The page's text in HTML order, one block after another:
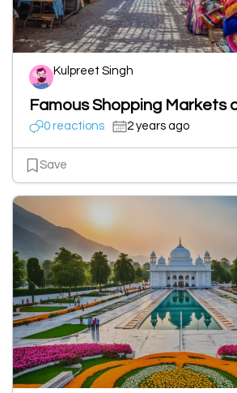
Kulpreet Singh
Famous Shopping Markets
0 reactions 2 years ago
Save